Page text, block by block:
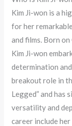
Kim Ji-won is a
for her
and films. Born
Kim Ji-won
determination
breakout role in
Legged” and has
versatility and
career include her